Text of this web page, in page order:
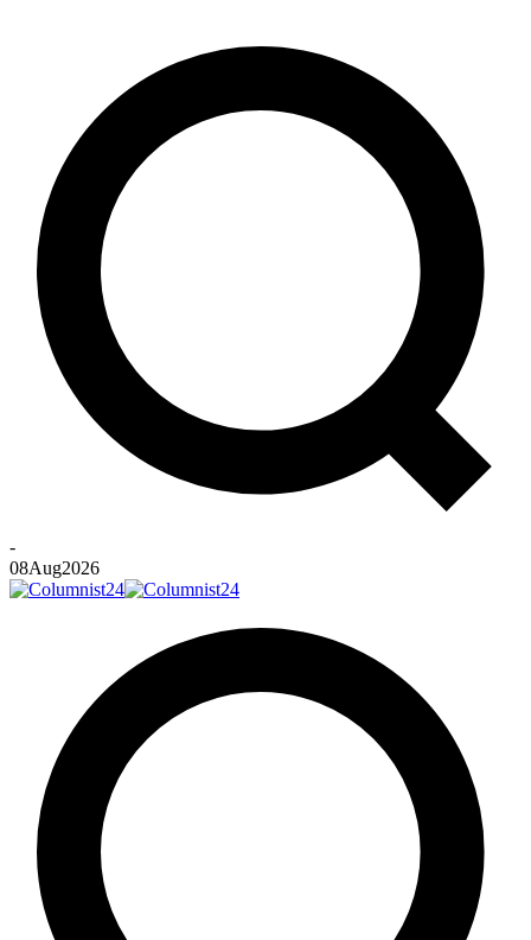
-
08Aug2026